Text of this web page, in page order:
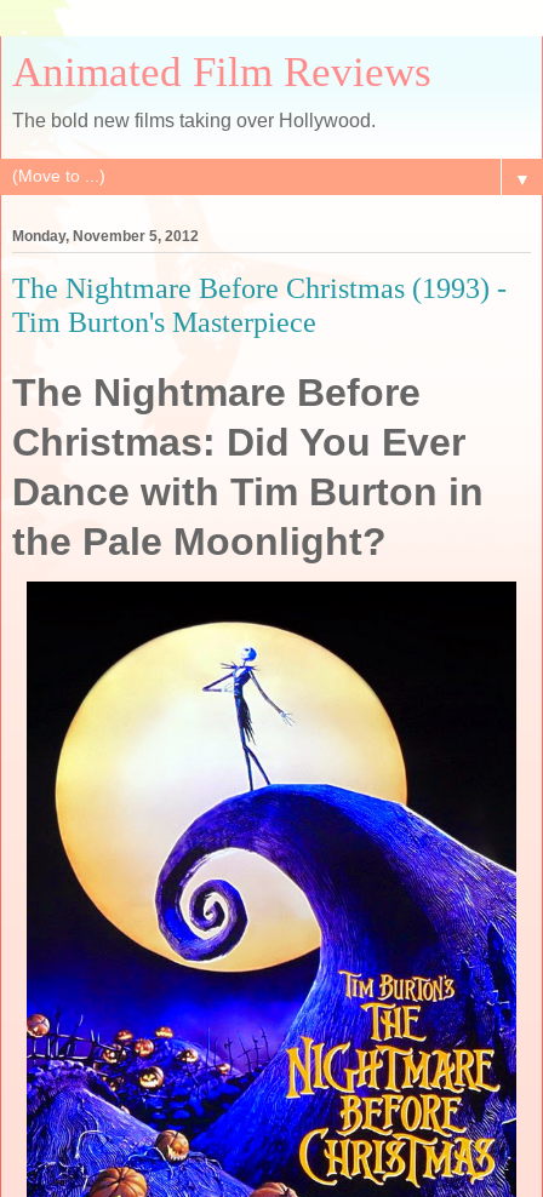
Animated Film Reviews
The bold new films taking over Hollywood.
▼
Monday, November 5, 2012
The Nightmare Before Christmas (1993) -
Tim Burton's Masterpiece
The Nightmare Before
Christmas: Did You Ever
Dance with Tim Burton in
the Pale Moonlight?